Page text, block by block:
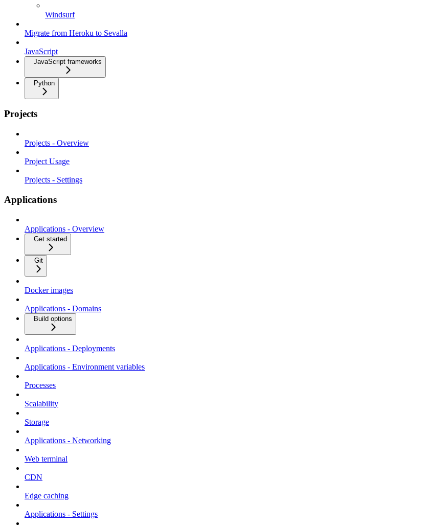
Windsurf
Migrate from Heroku to Sevalla
JavaScript
JavaScript frameworks
Python
Projects
Projects - Overview
Project Usage
Projects - Settings
Applications
Applications - Overview
Get started
Git
Docker images
Applications - Domains
Build options
Applications - Deployments
Applications - Environment variables
Processes
Scalability
Storage
Applications - Networking
Web terminal
CDN
Edge caching
Applications - Settings